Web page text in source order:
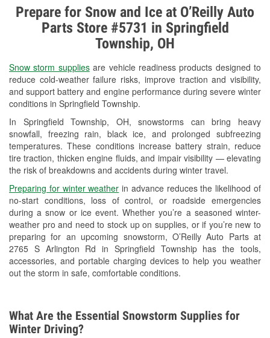
Prepare for Snow and Ice at O’Reilly Auto
Parts Store #5731 in Springfield
Township, OH
Snow storm suppliesare vehicle readiness products designed to
reduce cold-weather failure risks, improve traction and visibility,
and support battery and engine performance during severe winter
conditions in Springfield Township.
In Springfield Township, OH, snowstorms can bring heavy
snowfall, freezing rain, black ice, and prolonged subfreezing
temperatures. These conditions increase battery strain, reduce
tire traction, thicken engine fluids, and impair visibility — elevating
the risk of breakdowns and accidents during winter travel.
Preparing for winter weather in advance reduces the likelihood of
no-start conditions, loss of control, or roadside emergencies
during a snow or ice event. Whether you’re a seasoned winter-
weather pro and need to stock up on supplies, or if you’re new to
preparing for an upcoming snowstorm, O’Reilly Auto Parts at
2765 S Arlington Rd in Springfield Township has the tools,
accessories, and portable charging devices to help you weather
out the storm in safe, comfortable conditions.
Alternator & Starter Testing
Check Engine Light Testing
Used Oil & Battery Recycling
Headlight Bulb Installation
Wiper Blade Installation
Loaner Tool Program
Drum & Rotor Resurfacing
Snowstorm Supplies
Tornado Supplies
Learn More
What Are the Essential Snowstorm Supplies for
Winter Driving?